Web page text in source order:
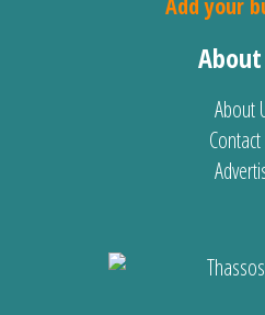
Add your
About